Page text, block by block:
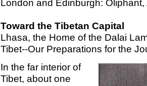
London and Edinburgh:
Toward the Tibetan Capital
Lhasa, the Home of the Dalai
Tibet--Our Preparations for the
In the far interior of
Tibet, about one